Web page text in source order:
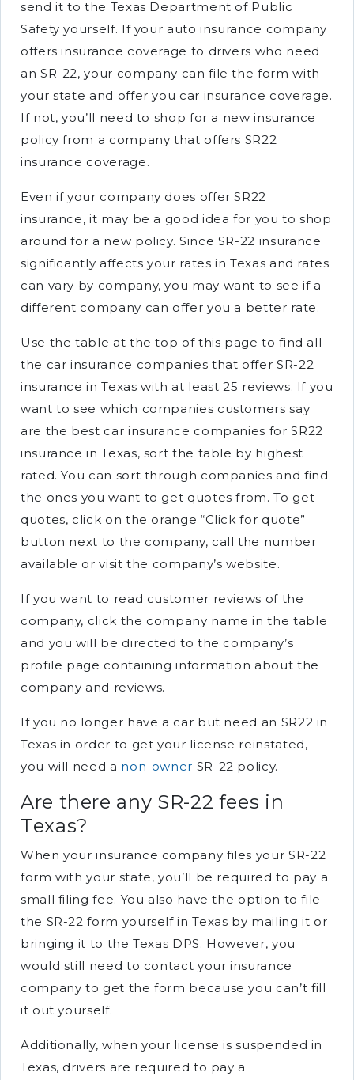
send it to the Texas Department of Public
Safety yourself. If your auto insurance company
offers insurance coverage to drivers who need
an SR-22, your company can file the form with
your state and offer you car insurance coverage.
If not, you’ll need to shop for a new insurance
policy from a company that offers SR22
insurance coverage.
Even if your company does offer SR22
insurance, it may be a good idea for you to shop
around for a new policy. Since SR-22 insurance
significantly affects your rates in Texas and rates
can vary by company, you may want to see if a
different company can offer you a better rate.
Use the table at the top of this page to find all
the car insurance companies that offer SR-22
insurance in Texas with at least 25 reviews. If you
want to see which companies customers say
are the best car insurance companies for SR22
insurance in Texas, sort the table by highest
rated. You can sort through companies and find
the ones you want to get quotes from. To get
quotes, click on the orange “Click for quote”
button next to the company, call the number
available or visit the company’s website.
If you want to read customer reviews of the
company, click the company name in the table
and you will be directed to the company’s
profile page containing information about the
company and reviews.
If you no longer have a car but need an SR22 in
Texas in order to get your license reinstated,
you will need a non-owner SR-22 policy.
Are there any SR-22 fees in
Texas?
When your insurance company files your SR-22
form with your state, you’ll be required to pay a
small filing fee. You also have the option to file
the SR-22 form yourself in Texas by mailing it or
bringing it to the Texas DPS. However, you
would still need to contact your insurance
company to get the form because you can’t fill
it out yourself.
Additionally, when your license is suspended in
Texas, drivers are required to pay a